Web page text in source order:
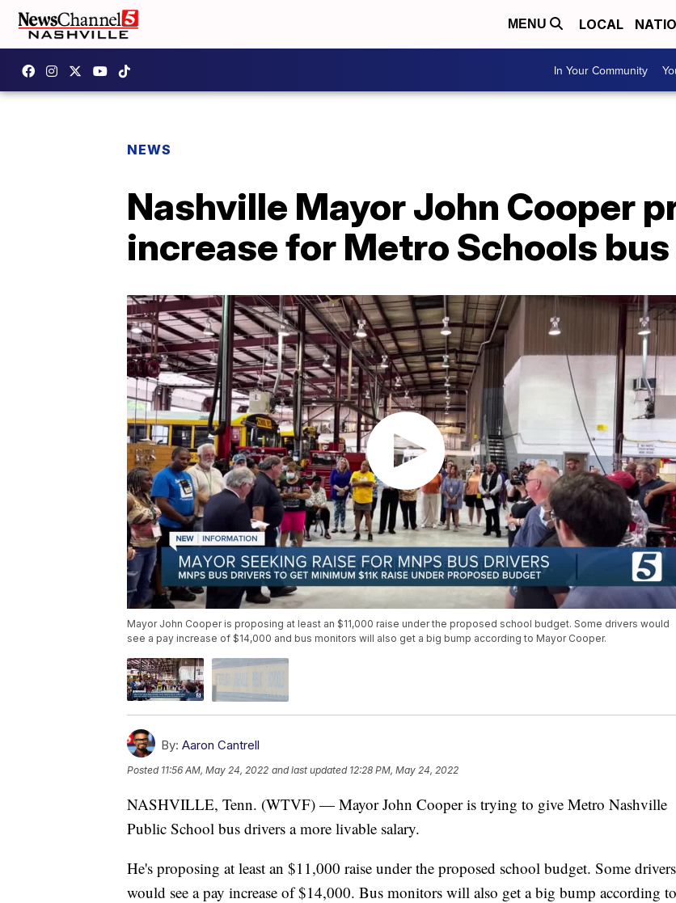
MENU LOCAL
In Your Community
NEWS
Nashville Mayor John Cooper
increase for Metro Schools
Mayor John Cooper is proposing at least an $11,000 raise under the proposed school budget. Some drivers would
see a pay increase of $14,000 and bus monitors will also get a big bump according to Mayor Cooper.
By: Aaron Cantrell
Posted 11:56 AM, May 24, 2022 and last updated 12:28 PM, May 24, 2022
NASHVILLE, Tenn. (WTVF) — Mayor John Cooper is trying to give Metro Nashville
Public School bus drivers a more livable salary.
He's proposing at least an $11,000 raise under the proposed school budget. Some drivers
would see a pay increase of $14,000. Bus monitors will also get a big bump according to